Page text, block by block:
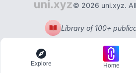
© 2026 uni.xyz.
Library of 100+
Explore Home